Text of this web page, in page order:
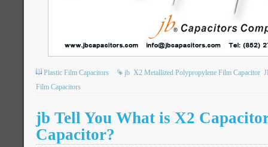
Plastic Film Capacitors jb X2 Metallized Polypropylene Film Capacitor
Film Capacitors
jb Tell You What is X2
Capacitor?